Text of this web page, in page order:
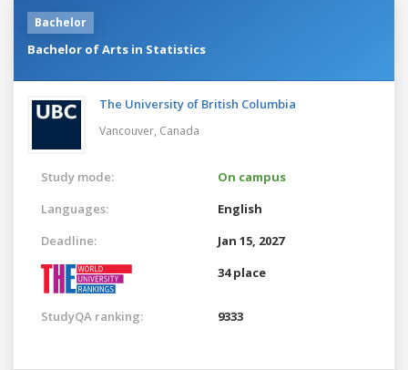
Bachelor
Bachelor of Arts in Statistics
The University of British Columbia
Vancouver, Canada
Study mode:
On campus
Languages:
English
Deadline:
Jan 15, 2027
34 place
StudyQA ranking: 9333